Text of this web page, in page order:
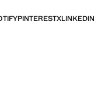
PINTERESTXLINKEDIN